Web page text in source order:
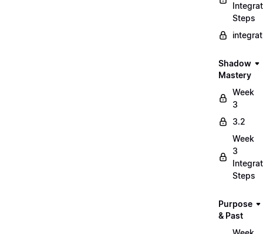
Steps
Shadow
Mastery
Week
3
3.2
Week
3
Steps
Purpose
& Past